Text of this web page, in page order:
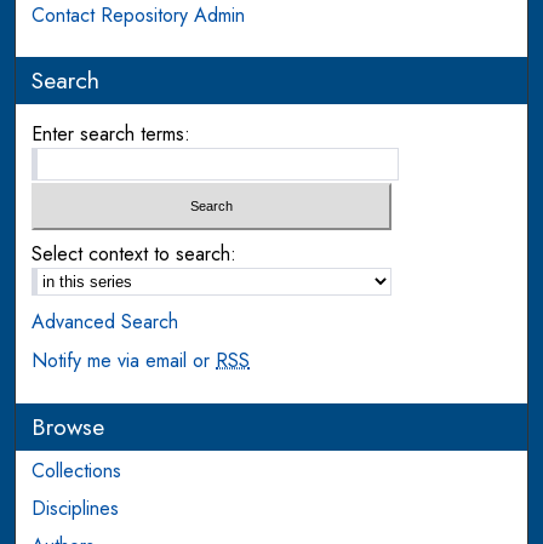
Contact Repository Admin
Search
Enter search terms:
Select context to search:
Advanced Search
Notify me via email orRSS
Browse
Collections
Disciplines